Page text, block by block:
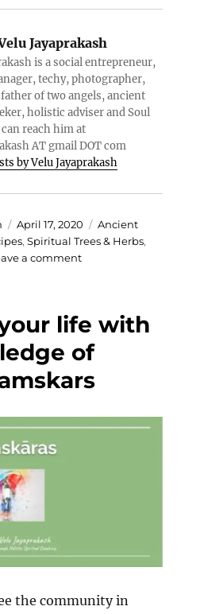
Jayaprakash
is a social entrepreneur,
techy, photographer,
of two angels, ancient
holistic adviser and Soul
can reach him at
AT gmail DOT com
by Velu Jayaprakash
Posted
on
April 17, 2020 Categories
Ancient
, Spiritual Trees & Herbs,
a commenton
life with
of
the community in